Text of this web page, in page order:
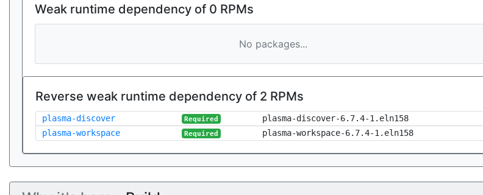
Weak runtime dependency of 0 RPMs
No packages...
Reverse weak runtime dependency of 2 RPMs
plasma-discover Required
plasma-discover-6.7.4-1.eln158
plasma-workspace
Required plasma-workspace-6.7.4-1.eln158